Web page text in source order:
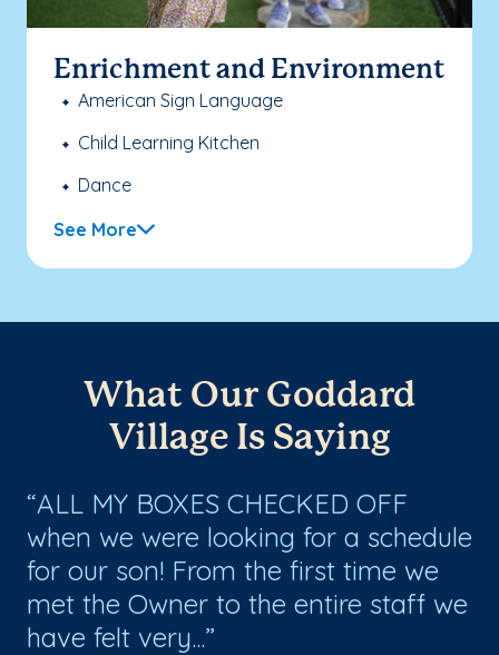
Enrichment and Environment
American Sign Language
Child Learning Kitchen
Dance
See More
What Our Goddard
Village Is Saying
ALL MY BOXES CHECKED OFF
when we were looking for a schedule
for our son! From the first time we
met the Owner to the entire staff we
have felt very...